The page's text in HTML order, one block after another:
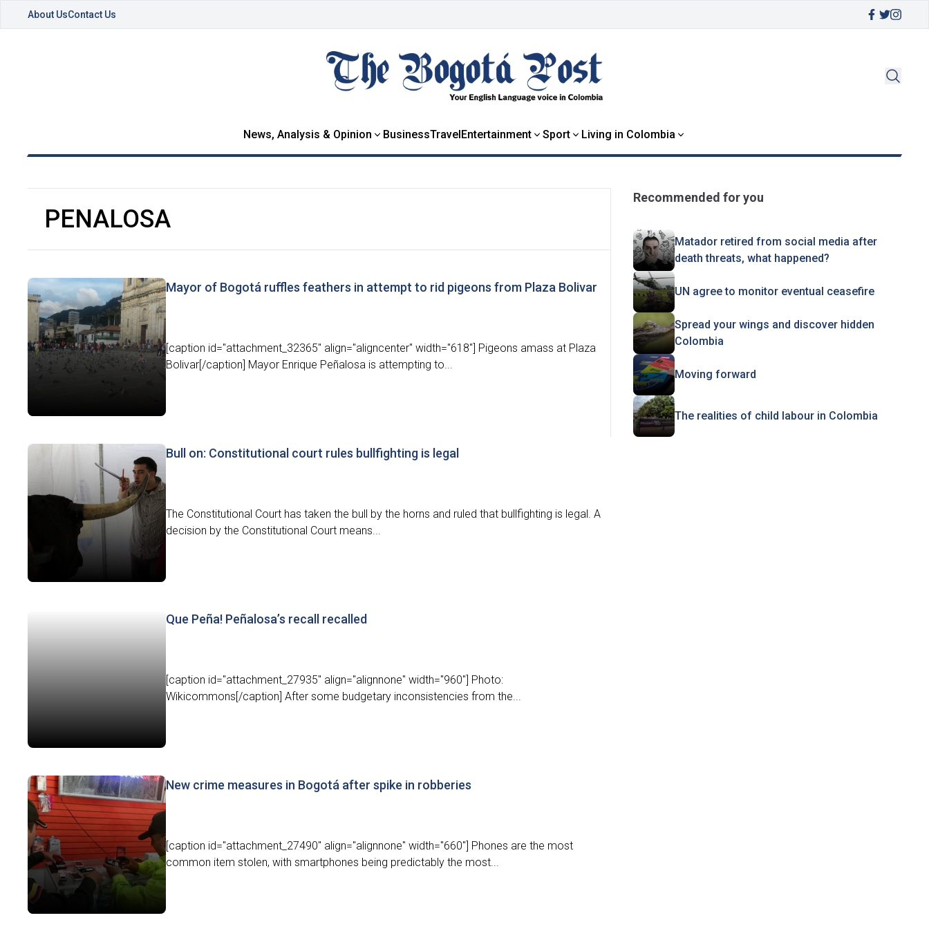
About UsContact Us
News, Analysis & Opinion BusinessTravelEntertainment Sport Living in Colombia
PENALOSA
Mayor of Bogotá ruffles feathers in attempt to rid pigeons from Plaza Bolivar
[caption id="attachment_32365" align="aligncenter" width="618"] Pigeons amass at Plaza
Bolivar[/caption] Mayor Enrique Peñalosa is attempting to...
Bull on: Constitutional court rules bullfighting is legal
The Constitutional Court has taken the bull by the horns and ruled that bullfighting is legal. A
decision by the Constitutional Court means...
Que Peña! Peñalosa’s recall recalled
[caption id="attachment_27935" align="alignnone" width="960"] Photo:
Wikicommons[/caption] After some budgetary inconsistencies from the...
New crime measures in Bogotá after spike in robberies
[caption id="attachment_27490" align="alignnone" width="660"] Phones are the most
common item stolen, with smartphones being predictably the most...
Recommended for you
Matador retired from social media after
death threats, what happened?
UN agree to monitor eventual ceasefire
Spread your wings and discover hidden
Colombia
Moving forward
The realities of child labour in Colombia